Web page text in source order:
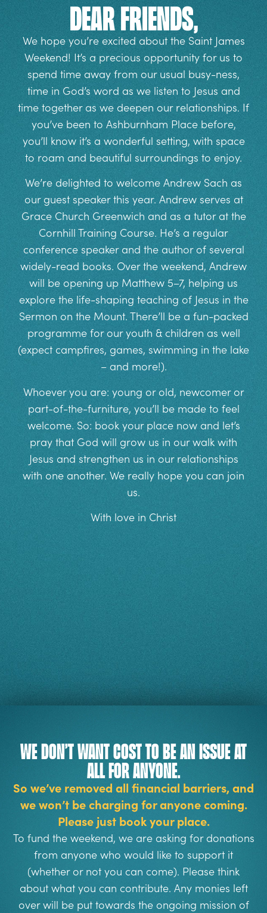
Dear Friends,
We hope you’re excited about the Saint James
Weekend! It’s a precious opportunity for us to
spend time away from our usual busy-ness,
time in God’s word as we listen to Jesus and
time together as we deepen our relationships. If
you’ve been to Ashburnham Place before,
you’ll know it’s a wonderful setting, with space
to roam and beautiful surroundings to enjoy.
We’re delighted to welcome Andrew Sach as
our guest speaker this year. Andrew serves at
Grace Church Greenwich and as a tutor at the
Cornhill Training Course. He’s a regular
conference speaker and the author of several
widely-read books. Over the weekend, Andrew
will be opening up Matthew 5–7, helping us
explore the life-shaping teaching of Jesus in the
Sermon on the Mount. There’ll be a fun-packed
programme for our youth & children as well
(expect campfires, games, swimming in the lake
– and more!).
Whoever you are: young or old, newcomer or
part-of-the-furniture, you’ll be made to feel
welcome. So: book your place now and let’s
pray that God will grow us in our walk with
Jesus and strengthen us in our relationships
with one another. We really hope you can join
us.
With love in Christ
We don’t want cost to be an issue at
all for anyone.
So we’ve removed all financial barriers, and
we won’t be charging for anyone coming.
Please just book your place.
To fund the weekend, we are asking for donations
from anyone who would like to support it
(whether or not you can come). Please think
about what you can contribute. Any monies left
over will be put towards the ongoing mission of